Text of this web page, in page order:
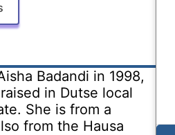
Badandi in 1998,
in Dutse local
She is from a
from the Hausa